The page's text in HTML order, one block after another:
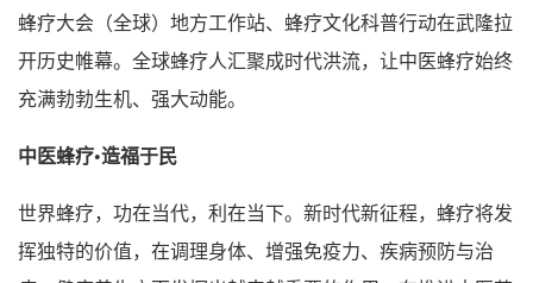
蜂疗大会（全球）地方工作站、蜂疗文化科普行动在武隆拉
开历史帷幕。全球蜂疗人汇聚成时代洪流，让中医蜂疗始终
充满勃勃生机、强大动能。
中医蜂疗•造福于民
世界蜂疗，功在当代，利在当下。新时代新征程，蜂疗将发
挥独特的价值，在调理身体、增强免疫力、疾病预防与治